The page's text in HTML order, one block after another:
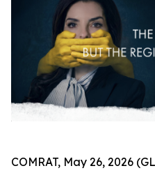
COMRAT, May 26, 2026